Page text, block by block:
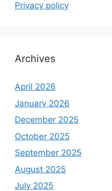
Privacy policy
Archives
April 2026
January 2026
December 2025
October 2025
September 2025
August 2025
July 2025